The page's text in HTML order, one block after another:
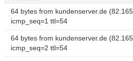
64 bytes from kundenserver.de
icmp_seq=1 ttl=54
64 bytes from kundenserver.de
icmp_seq=2 ttl=54